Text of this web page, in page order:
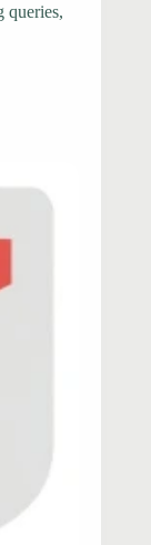
queries,